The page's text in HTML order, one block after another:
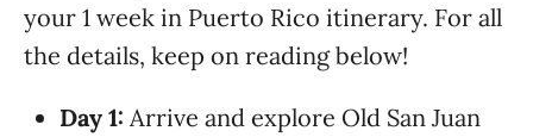
your 1 week in Puerto Rico itinerary. For all
the details, keep on reading below!
Day 1: Arrive and explore Old San Juan